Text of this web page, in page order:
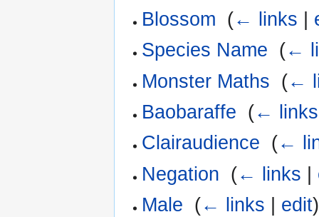
Blossom (← links
Species Name (←
Monster Maths (←
Baobaraffe (← links
Clairaudience (←
Negation (← links
Male (← links edit)